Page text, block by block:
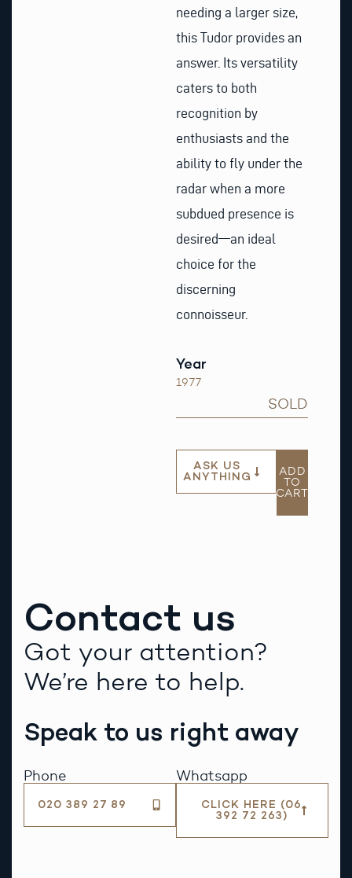
needing a larger size,
this Tudor provides an
answer. Its versatility
caters to both
recognition by
enthusiasts and the
ability to fly under the
radar when a more
subdued presence is
desired—an ideal
choice for the
discerning
connoisseur.
Year
1977
SOLD
ASK US
ANYTHING
ADD
TO
CART
Contact us
Got your attention?
We’re here to help.
Speak to us right away
Phone
020 389 27 89
Whatsapp
CLICK HERE (06
392 72 263)